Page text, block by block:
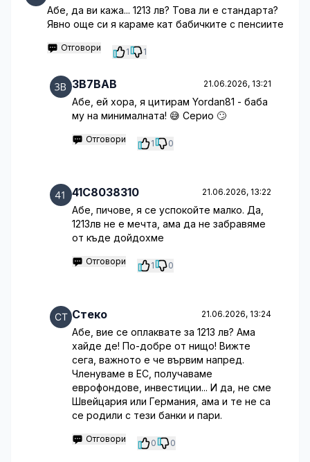
Абе, да ви кажа... 1213 лв? Това ли е стандарта?
Явно още си я караме кат бабичките с пенсиите
Отговори 1 1
3B7BAB 21.06.2026, 13:21
Абе, ей хора, я цитирам Yordan81 - баба
му на минималната! 😅 Серио 🙄
Отговори 1 0
41C8038310 21.06.2026, 13:22
Абе, пичове, я се успокойте малко. Да,
1213лв не е мечта, ама да не забравяме
от къде дойдохме
Отговори 1 0
Стеко 21.06.2026, 13:24
Абе, вие се оплаквате за 1213 лв? Ама
хайде де! По-добре от нищо! Вижте
сега, важното е че вървим напред.
Членуваме в ЕС, получаваме
еврофондове, инвестиции... И да, не сме
Швейцария или Германия, ама и те не са
се родили с тези банки и пари.
Отговори 0 0